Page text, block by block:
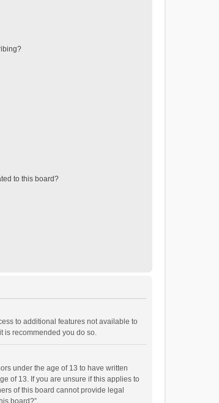
to this board?
to additional features not available to
is recommended you do so.
under the age of 13 to have written
of 13. If you are unsure if this applies to
of this board cannot provide legal
board?”.